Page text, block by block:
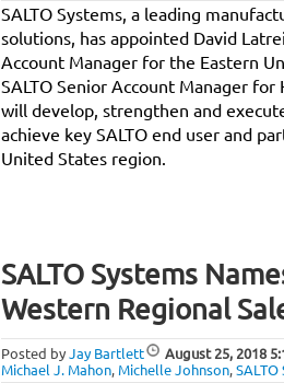
SALTO Systems, a leading
solutions, has appointed David
Account Manager for the Eastern
SALTO Senior Account Manager
will develop, strengthen and
achieve key SALTO end user and
United States region.
SALTO Systems
Western Regional
Posted byJay Bartlett August 25, 2018
Michael J. Mahon, Michelle Johnson,SALTO